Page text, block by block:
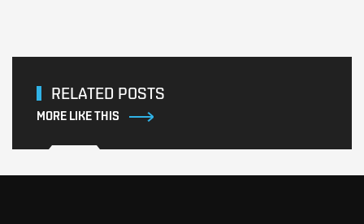
RELATED POSTS
MORE LIKE THIS